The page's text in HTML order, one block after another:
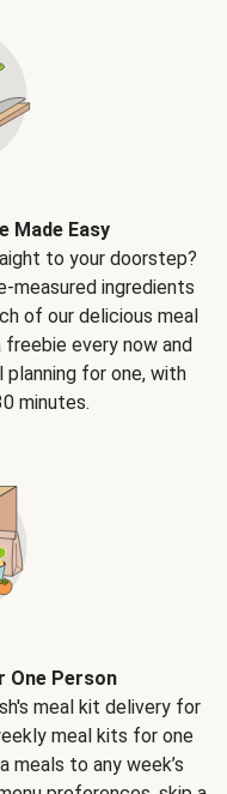
Made Easy
to your doorstep?
measured ingredients
of our delicious meal
every now and
planning for one, with
minutes.
One Person
meal kit delivery for
meal kits for one
meals to any week’s